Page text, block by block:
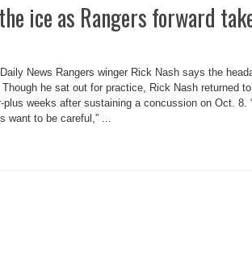
ice as Rangers forward
News Rangers winger Rick Nash says the
he sat out for practice, Rick Nash returned
weeks after sustaining a concussion on Oct. 8.
want to be careful,” ...